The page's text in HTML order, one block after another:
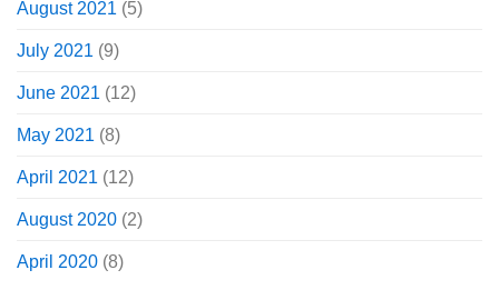
August 2021 (5)
July 2021 (9)
June 2021 (12)
May 2021 (8)
April 2021 (12)
August 2020 (2)
April 2020 (8)